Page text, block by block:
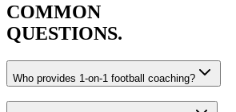
COMMON
QUESTIONS.
Who provides 1-on-1 football coaching?